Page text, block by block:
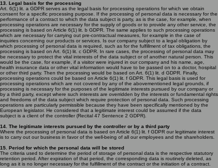
13. Legal basis for the processing
Art. 6(1) lit. a GDPR serves as the legal basis for processing operations for which we obtain
consent for a specific processing purpose. If the processing of personal data is necessary for the
performance of a contract to which the data subject is party, as is the case, for example, when
processing operations are necessary for the supply of goods or to provide any other service, the
processing is based on Article 6(1) lit. b GDPR. The same applies to such processing operations
which are necessary for carrying out pre-contractual measures, for example in the case of
inquiries concerning our products or services. Is our company subject to a legal obligation by
which processing of personal data is required, such as for the fulfillment of tax obligations, the
processing is based on Art. 6(1) lit. c GDPR. In rare cases, the processing of personal data may
be necessary to protect the vital interests of the data subject or of another natural person. This
would be the case, for example, if a visitor were injured in our company and his name, age,
health insurance data or other vital information would have to be passed on to a doctor, hospital
or other third party. Then the processing would be based on Art. 6(1) lit. d GDPR. Finally,
processing operations could be based on Article 6(1) lit. f GDPR. This legal basis is used for
processing operations which are not covered by any of the abovementioned legal grounds, if
processing is necessary for the purposes of the legitimate interests pursued by our company or
by a third party, except where such interests are overridden by the interests or fundamental rights
and freedoms of the data subject which require protection of personal data. Such processing
operations are particularly permissible because they have been specifically mentioned by the
European legislator. He considered that a legitimate interest could be assumed if the data
subject is a client of the controller (Recital 47 Sentence 2 GDPR).
14. The legitimate interests pursued by the controller or by a third party
Where the processing of personal data is based on Article 6(1) lit. f GDPR our legitimate interest
is to carry out our business in favor of the well-being of all our employees and the shareholders.
15. Period for which the personal data will be stored
The criteria used to determine the period of storage of personal data is the respective statutory
retention period. After expiration of that period, the corresponding data is routinely deleted, as
long as it is no longer necessary for the fulfillment of the contract or the initiation of a contract.